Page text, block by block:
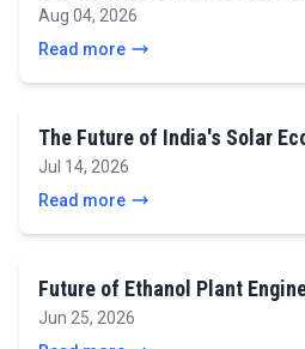
Aug 04, 2026
Read more
The Future of India's Solar
Jul 14, 2026
Read more
Future of Ethanol Plant
Jun 25, 2026